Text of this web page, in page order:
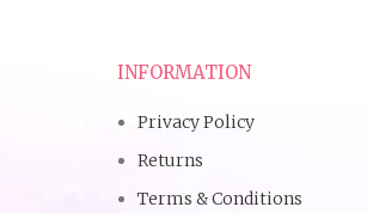
INFORMATION
Privacy Policy
Returns
Terms & Conditions